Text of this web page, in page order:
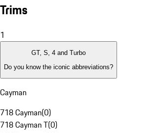
Trims
1
GT, S, 4 and Turbo
Do you know the iconic abbreviations?
Cayman
718 Cayman(0)
718 Cayman T(0)